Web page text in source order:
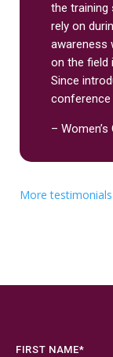
the training
rely on
awareness
on the field
Since
conference
–
More testimonials
FIRST NAME*